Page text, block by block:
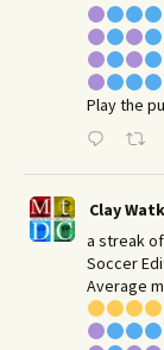
Play the
Clay
a streak
Soccer
Average